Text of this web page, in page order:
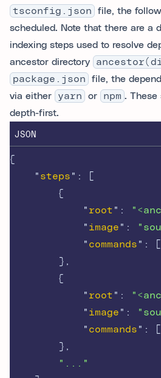
tsconfig.json
file, the
scheduled. Note that there are a
indexing steps used to resolve
ancestor directory
package.json
file, the
via either
yarn or npm . These
depth-first.
JSON
{
" steps " :
{
" root " :
" image " :
" commands " :
},
{
" root " :
" image " :
" commands " :
},
"..."